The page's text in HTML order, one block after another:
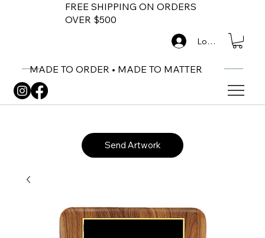
FREE SHIPPING ON ORDERS
OVER $500
MADE TO ORDER • MADE TO MATTER
Log In
Send Artwork